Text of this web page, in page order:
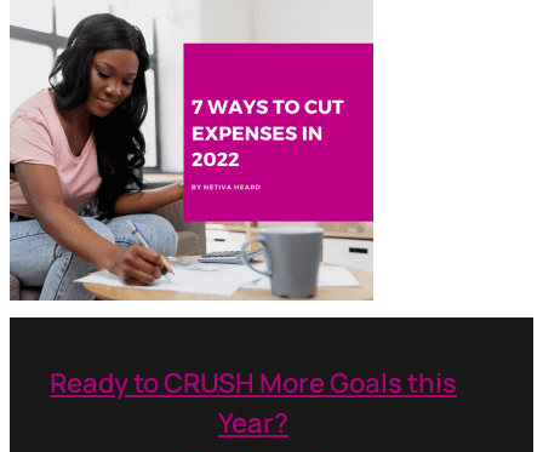
Ready to CRUSH More Goals this
Year?